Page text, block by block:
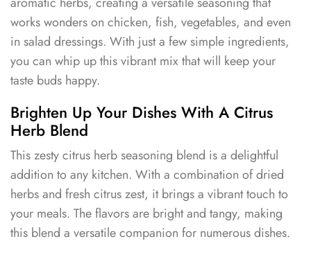
works wonders on chicken, fish, vegetables, and even
in salad dressings. With just a few simple ingredients,
you can whip up this vibrant mix that will keep your
taste buds happy.
Brighten Up Your Dishes With A Citrus
Herb Blend
This zesty citrus herb seasoning blend is a delightful
addition to any kitchen. With a combination of dried
herbs and fresh citrus zest, it brings a vibrant touch to
your meals. The flavors are bright and tangy, making
this blend a versatile companion for numerous dishes.